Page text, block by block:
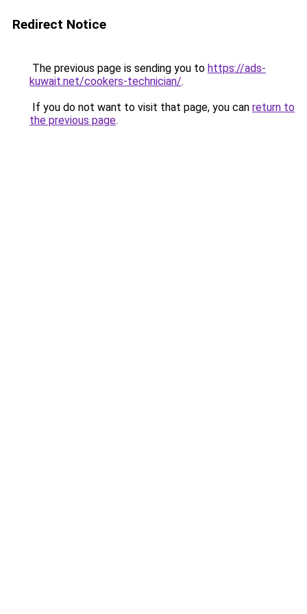
Redirect Notice
The previous page is sending you to https://ads-
kuwait.net/cookers-technician/.
If you do not want to visit that page, you can return to
the previous page.